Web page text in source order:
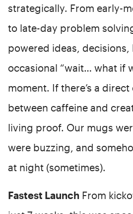
strategically. From early-
to late-day problem
powered ideas, decisions,
occasional “wait… what if
moment. If there’s a
between caffeine and
living proof. Our mugs
were buzzing, and
at night (sometimes).
Fastest Launch From